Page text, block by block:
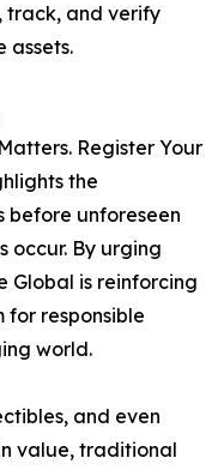
track, and verify
assets.
Register Your
the
before unforeseen
occur. By urging
Global is reinforcing
for responsible
world.
and even
value, traditional